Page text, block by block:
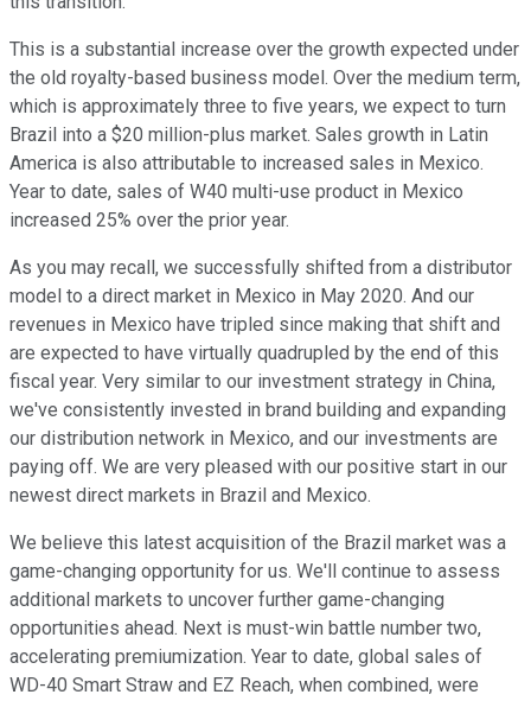
This is a substantial increase over the growth expected under
the old royalty-based business model. Over the medium term,
which is approximately three to five years, we expect to turn
Brazil into a $20 million-plus market. Sales growth in Latin
America is also attributable to increased sales in Mexico.
Year to date, sales of W40 multi-use product in Mexico
increased 25% over the prior year.
As you may recall, we successfully shifted from a distributor
model to a direct market in Mexico in May 2020. And our
revenues in Mexico have tripled since making that shift and
are expected to have virtually quadrupled by the end of this
fiscal year. Very similar to our investment strategy in China,
we've consistently invested in brand building and expanding
our distribution network in Mexico, and our investments are
paying off. We are very pleased with our positive start in our
newest direct markets in Brazil and Mexico.
We believe this latest acquisition of the Brazil market was a
game-changing opportunity for us. We'll continue to assess
additional markets to uncover further game-changing
opportunities ahead. Next is must-win battle number two,
accelerating premiumization. Year to date, global sales of
WD-40 Smart Straw and EZ Reach, when combined, were